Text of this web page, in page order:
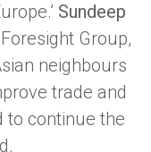
Sundeep
Group,
neighbours
trade and
to continue the